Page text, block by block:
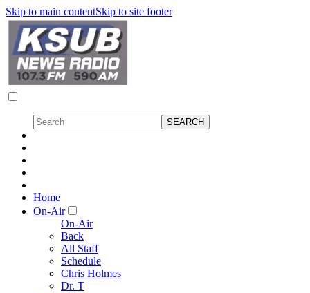
Skip to main contentSkip to site footer
Home
On-Air
On-Air
Back
All Staff
Schedule
Chris Holmes
Dr. T